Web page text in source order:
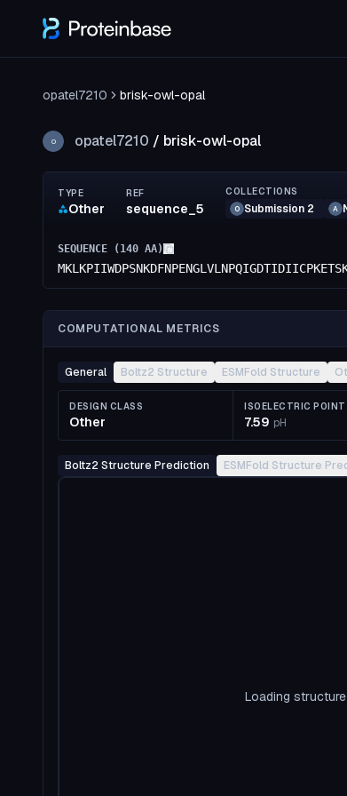
opatel7210 brisk-owl-opal
O opatel7210 / brisk-owl-opal
TYPE
Other
REF
sequence_5
COLLECTIONS
O Submission 2 A
SEQUENCE ( 140 AA)
COMPUTATIONAL METRICS
General Boltz2 Structure ESMFold Structure
DESIGN CLASS
Other
ISOELECTRIC POINT
7.59 pH
Boltz2 Structure Prediction ESMFold Structure
Loading structure